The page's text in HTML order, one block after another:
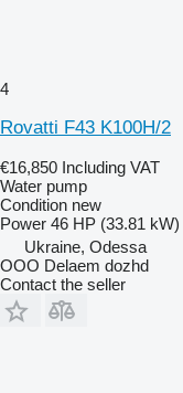
4
Rovatti F43 K100H/2
€16,850 Including VAT
Water pump
Condition new
Power 46 HP (33.81 kW)
Ukraine, Odessa
OOO Delaem dozhd
Contact the seller